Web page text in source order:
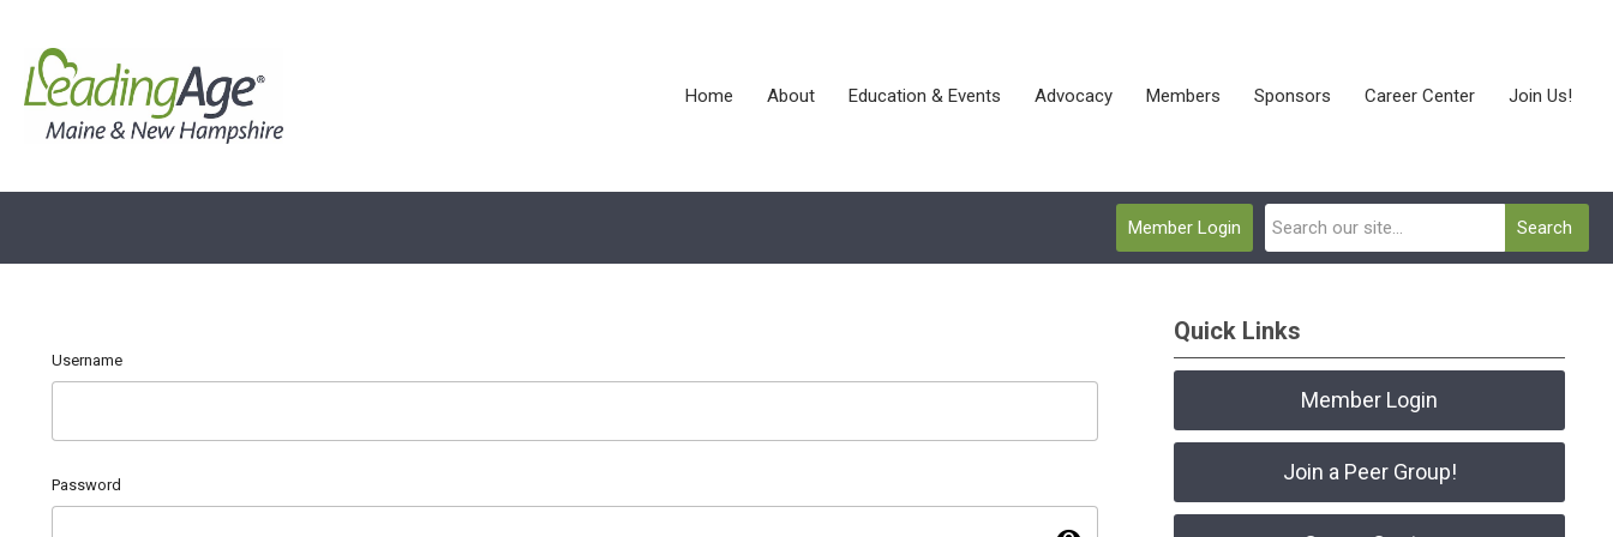
Home About Education & Events Advocacy Members Sponsors Career Center Join Us!
Search
Member Login
Username
Password
Quick Links
Member Login
Join a Peer Group!